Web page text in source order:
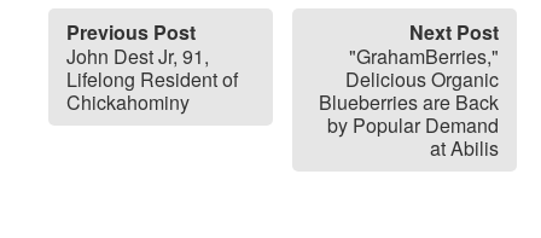
Previous Post
John Dest Jr, 91,
Lifelong Resident of
Chickahominy
Next Post
"GrahamBerries,"
Delicious Organic
Blueberries are Back
by Popular Demand
at Abilis